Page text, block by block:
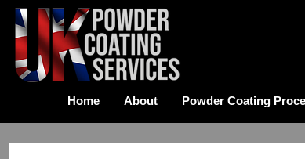
Home About Powder Coating